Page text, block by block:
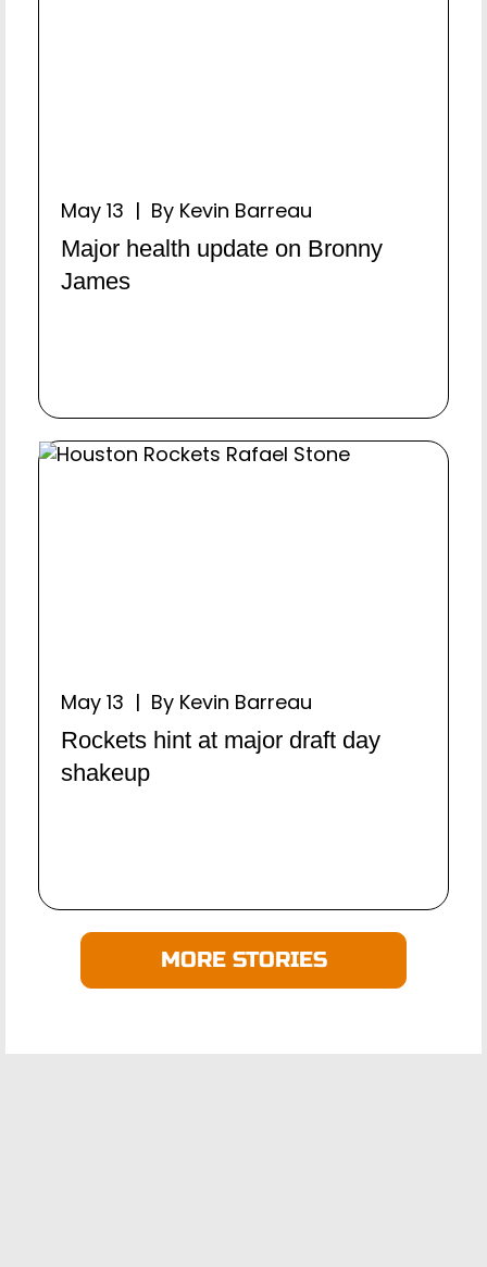
May 13 | By Kevin Barreau
Major health update on Bronny
James
May 13 | By Kevin Barreau
Rockets hint at major draft day
shakeup
MORE STORIES